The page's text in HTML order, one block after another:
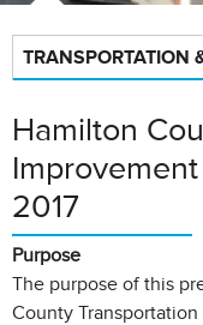
TRANSPORTATION
Hamilton
2017
Purpose
The purpose of this
County